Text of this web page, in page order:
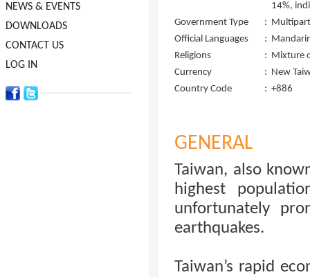
NEWS & EVENTS
DOWNLOADS
CONTACT US
LOG IN
14%,
Government Type
:
Official Languages
:
Religions
: Mixture
Currency
: New
Country Code
: +886
GENERAL
Taiwan, also
highest
unfortunately
earthquakes.
Taiwan’s rapid